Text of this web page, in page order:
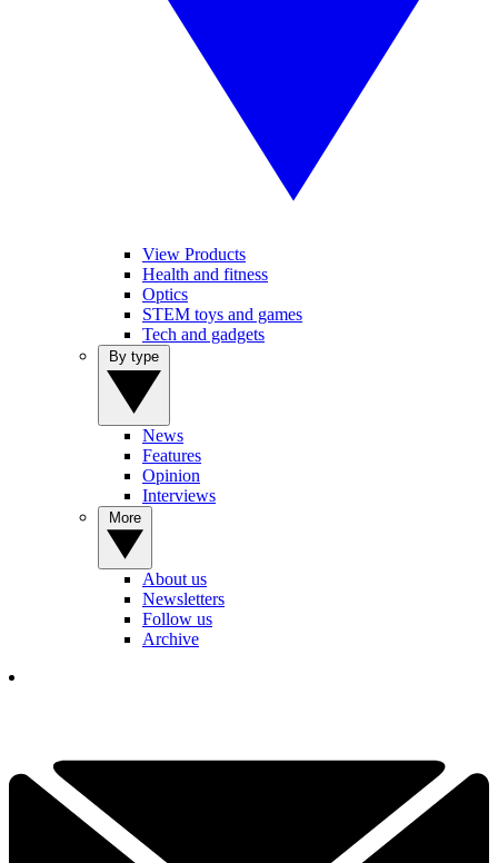
View Products
Health and fitness
Optics
STEM toys and games
Tech and gadgets
News
Features
Opinion
Interviews
About us
Newsletters
Follow us
Archive